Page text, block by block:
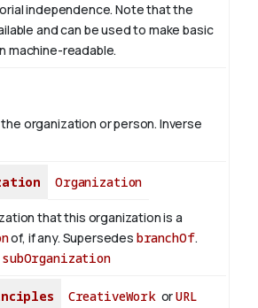
independence. Note that the
and can be used to make basic
machine-readable.
organization or person. Inverse
Organization
that this organization is a
of, if any. Supersedes branchOf.
subOrganization
CreativeWorkorURL